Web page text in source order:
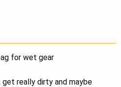
for wet gear
really dirty and maybe